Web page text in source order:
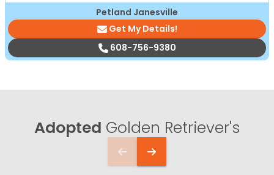
Petland Janesville
Get My Details!
608-756-9380
Adopted Golden Retriever's